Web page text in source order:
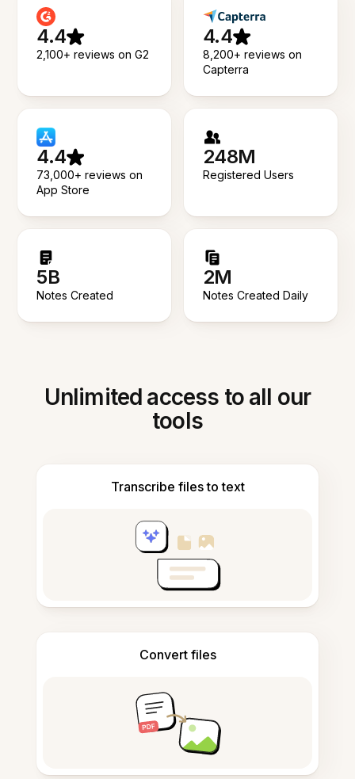
4.4
2,100+ reviews on G2
4.4
8,200+ reviews on
Capterra
4.4
73,000+ reviews on
App Store
248M
Registered Users
5B
Notes Created
2M
Notes Created Daily
Unlimited access to all our
tools
Transcribe files to text
Convert files